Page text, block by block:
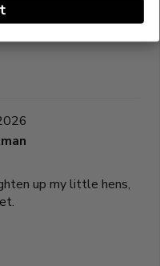
up my little hens,